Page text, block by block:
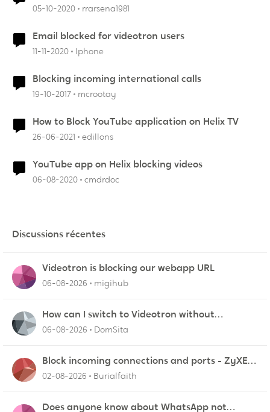
05-10-2020 rrarsena1981
Email blocked for videotron users
11-11-2020 Iphone
Blocking incoming international calls
19-10-2017 mcrootay
How to Block YouTube application on Helix TV
26-06-2021 edillons
YouTube app on Helix blocking videos
06-08-2020 cmdrdoc
Discussions récentes
Videotron is blocking our webapp URL
06-08-2026 migihub
How can I switch to Videotron without
interruption from current provider
06-08-2026 DomSita
Block incoming connections and ports - ZyXEL
EMG2926-Q10A
02-08-2026 Burialfaith
Does anyone know about WhatsApp not